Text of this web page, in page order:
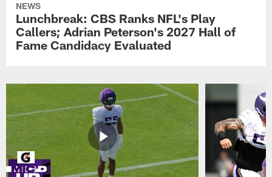
NEWS
Lunchbreak: CBS Ranks NFL's Play
Callers; Adrian Peterson's 2027 Hall of
Fame Candidacy Evaluated